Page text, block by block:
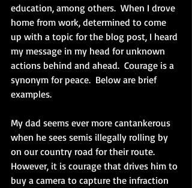
education, among others.  When I drove
home from work, determined to come
up with a topic for the blog post, I heard
my message in my head for unknown
actions behind and ahead.  Courage is a
synonym for peace.  Below are brief
examples.
My dad seems ever more cantankerous
when he sees semis illegally rolling by
on our country road for their route.
However, it is courage that drives him to
buy a camera to capture the infraction